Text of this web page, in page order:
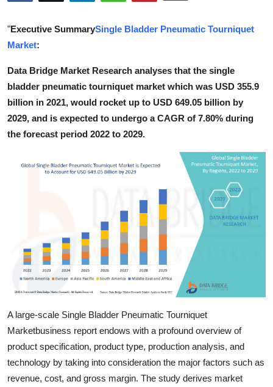
Guest Posting
Crypto
Business
Top 10
How To
Support Number
"Executive SummarySingle Bladder Pneumatic Tourniquet
Market:
Data Bridge Market Research analyses that the single
bladder pneumatic tourniquet market which was USD 355.9
billion in 2021, would rocket up to USD 649.05 billion by
2029, and is expected to undergo a CAGR of 7.80% during
the forecast period 2022 to 2029.
A large-scale Single Bladder Pneumatic Tourniquet
Marketbusiness report endows with a profound overview of
product specification, product type, production analysis, and
technology by taking into consideration the major factors such as
revenue, cost, and gross margin. The study derives market